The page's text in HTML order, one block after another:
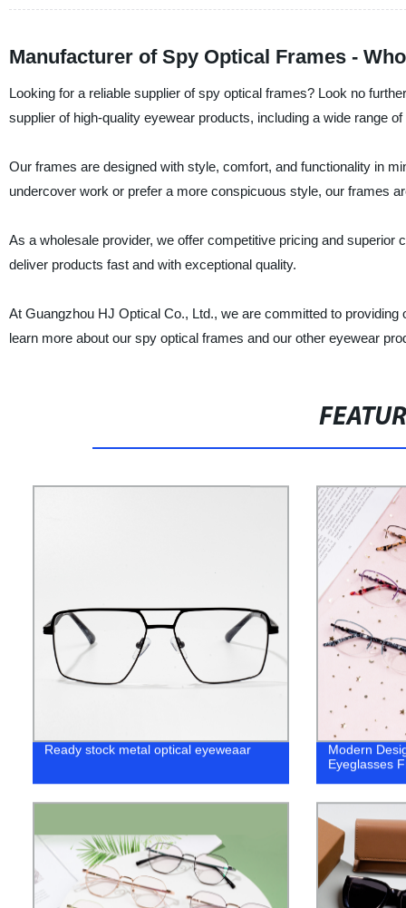
Manufacturer of Spy Optical Frames -
Looking for a reliable supplier of spy optical frames? Look no
supplier of high-quality eyewear products, including a wide range
Our frames are designed with style, comfort, and functionality in
undercover work or prefer a more conspicuous style, our frames
As a wholesale provider, we offer competitive pricing and
deliver products fast and with exceptional quality.
At Guangzhou HJ Optical Co., Ltd., we are committed to
learn more about our spy optical frames and our other eyewear
Ready stock metal optical eyeweaar
Modern
Eyeglasses